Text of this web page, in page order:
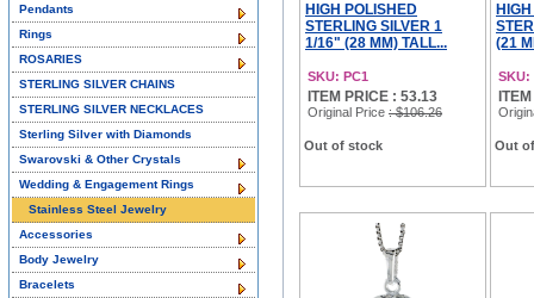
HIGH POLISHED
STERLING SILVER 1
1/16" (28 MM) TALL...
SKU: PC1
ITEM PRICE : 53.13
Original Price : $106.26
Out of stock
(21
SKU:
Out
Pendants
Rings
ROSARIES
STERLING SILVER CHAINS
STERLING SILVER NECKLACES
Sterling Silver with Diamonds
Swarovski & Other Crystals
Wedding & Engagement Rings
Stainless Steel Jewelry
Accessories
Body Jewelry
Bracelets